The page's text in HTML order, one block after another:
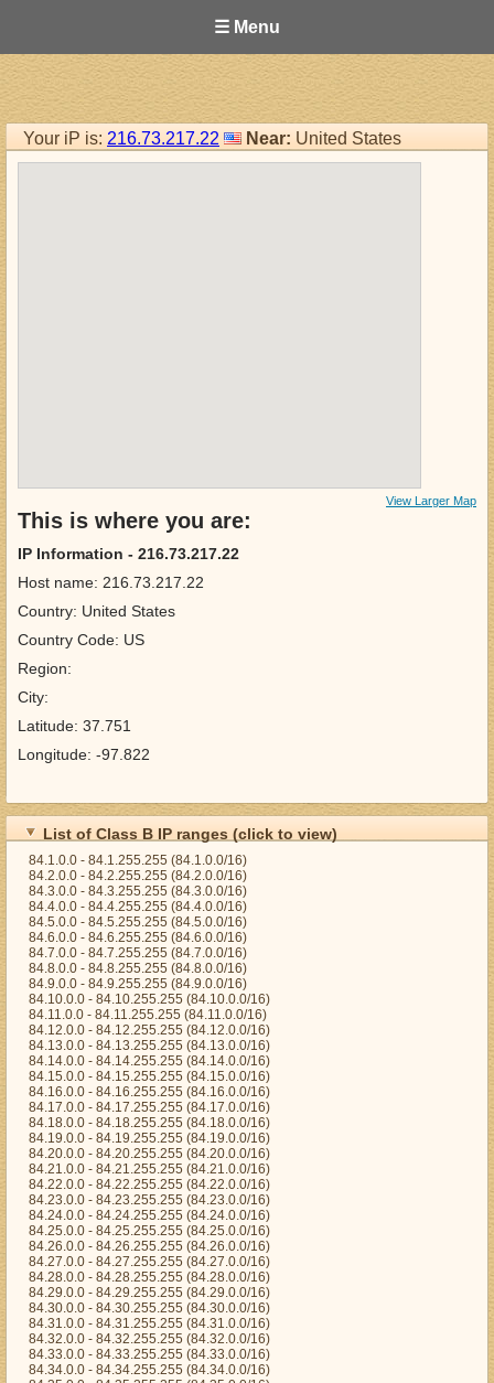
☰ Menu
Your iP is: 216.73.217.22 Near: United States
View Larger Map
This is where you are:
IP Information - 216.73.217.22
Host name: 216.73.217.22
Country: United States
Country Code: US
Region:
City:
Latitude: 37.751
Longitude: -97.822
List of Class B IP ranges (click to view)
84.1.0.0 - 84.1.255.255 (84.1.0.0/16)
84.2.0.0 - 84.2.255.255 (84.2.0.0/16)
84.3.0.0 - 84.3.255.255 (84.3.0.0/16)
84.4.0.0 - 84.4.255.255 (84.4.0.0/16)
84.5.0.0 - 84.5.255.255 (84.5.0.0/16)
84.6.0.0 - 84.6.255.255 (84.6.0.0/16)
84.7.0.0 - 84.7.255.255 (84.7.0.0/16)
84.8.0.0 - 84.8.255.255 (84.8.0.0/16)
84.9.0.0 - 84.9.255.255 (84.9.0.0/16)
84.10.0.0 - 84.10.255.255 (84.10.0.0/16)
84.11.0.0 - 84.11.255.255 (84.11.0.0/16)
84.12.0.0 - 84.12.255.255 (84.12.0.0/16)
84.13.0.0 - 84.13.255.255 (84.13.0.0/16)
84.14.0.0 - 84.14.255.255 (84.14.0.0/16)
84.15.0.0 - 84.15.255.255 (84.15.0.0/16)
84.16.0.0 - 84.16.255.255 (84.16.0.0/16)
84.17.0.0 - 84.17.255.255 (84.17.0.0/16)
84.18.0.0 - 84.18.255.255 (84.18.0.0/16)
84.19.0.0 - 84.19.255.255 (84.19.0.0/16)
84.20.0.0 - 84.20.255.255 (84.20.0.0/16)
84.21.0.0 - 84.21.255.255 (84.21.0.0/16)
84.22.0.0 - 84.22.255.255 (84.22.0.0/16)
84.23.0.0 - 84.23.255.255 (84.23.0.0/16)
84.24.0.0 - 84.24.255.255 (84.24.0.0/16)
84.25.0.0 - 84.25.255.255 (84.25.0.0/16)
84.26.0.0 - 84.26.255.255 (84.26.0.0/16)
84.27.0.0 - 84.27.255.255 (84.27.0.0/16)
84.28.0.0 - 84.28.255.255 (84.28.0.0/16)
84.29.0.0 - 84.29.255.255 (84.29.0.0/16)
84.30.0.0 - 84.30.255.255 (84.30.0.0/16)
84.31.0.0 - 84.31.255.255 (84.31.0.0/16)
84.32.0.0 - 84.32.255.255 (84.32.0.0/16)
84.33.0.0 - 84.33.255.255 (84.33.0.0/16)
84.34.0.0 - 84.34.255.255 (84.34.0.0/16)